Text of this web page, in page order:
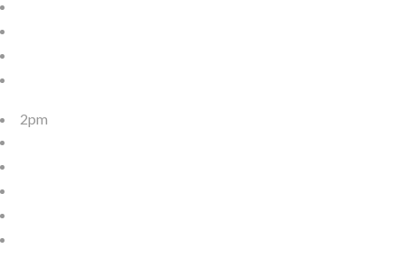
2pm